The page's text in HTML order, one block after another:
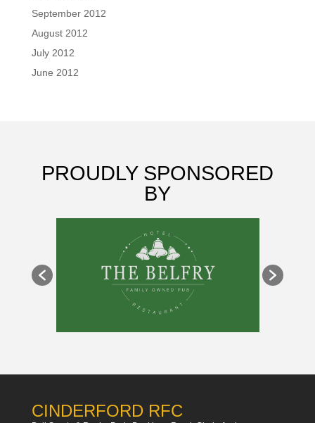
September 2012
August 2012
July 2012
June 2012
PROUDLY SPONSORED
BY
CINDERFORD RFC